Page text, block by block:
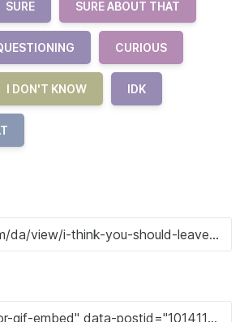
SURE SURE ABOUT THAT
CURIOUS
I DON'T KNOW IDK